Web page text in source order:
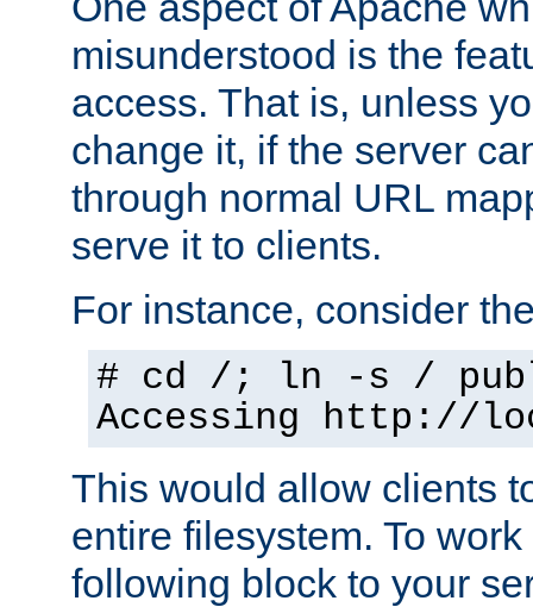
misunderstood is the
access. That is, unless
change it, if the server
through normal URL
serve it to clients.
For instance, consider
# cd /; ln -s /
Accessing http://
This would allow clients
entire filesystem. To
following block to your